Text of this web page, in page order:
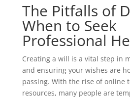
The Pitfalls of
When to Seek
Professional
Creating a will is a vital step in
and ensuring your wishes are
passing. With the rise of online
resources, many people are